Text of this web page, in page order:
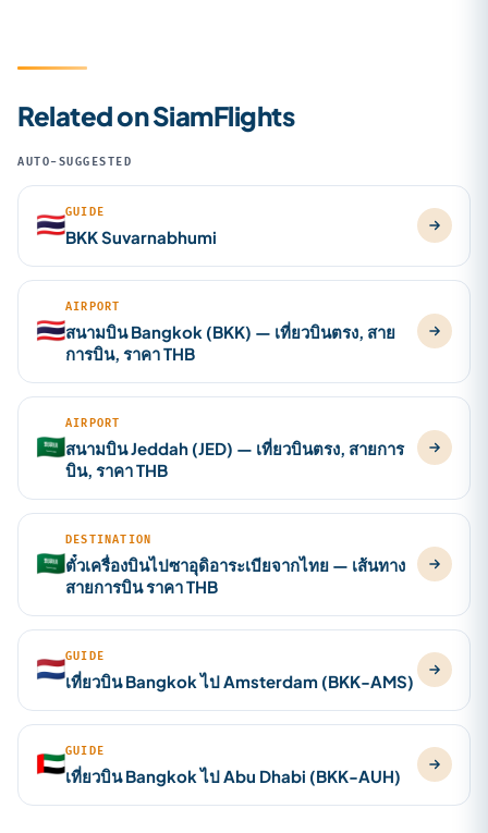
Related on SiamFlights
AUTO-SUGGESTED
🇹🇭GUIDE
BKK Suvarnabhumi
🇹🇭
AIRPORT
สนามบิน Bangkok (BKK) — เที่ยวบินตรง, สาย
การบิน, ราคา THB
🇸🇦
AIRPORT
สนามบิน Jeddah (JED) — เที่ยวบินตรง, สายการ
บิน, ราคา THB
🇸🇦
DESTINATION
ตั๋วเครื่องบินไปซาอุดิอาระเบียจากไทย — เส้นทาง
สายการบิน ราคา THB
🇳🇱GUIDE
เที่ยวบิน Bangkok ไป Amsterdam (BKK-AMS)
🇦🇪GUIDE
เที่ยวบิน Bangkok ไป Abu Dhabi (BKK-AUH)